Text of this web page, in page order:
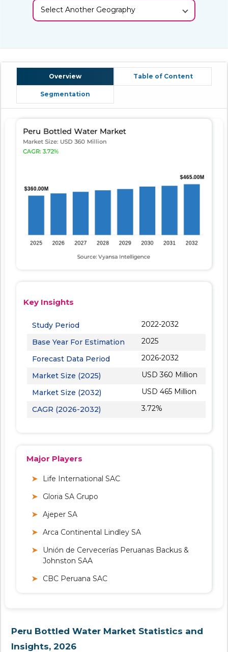
Select Another Geography
Overview Table of Content
Segmentation
Key Insights
Study Period
2022-2032
Base Year For Estimation
2025
Forecast Data Period
2026-2032
Market Size (2025)
USD 360 Million
Market Size (2032)
USD 465 Million
CAGR (2026-2032)
3.72%
Major Players
Life International SAC
Gloria SA Grupo
Ajeper SA
Arca Continental Lindley SA
Unión de Cervecerías Peruanas Backus &
Johnston SAA
CBC Peruana SAC
Peru Bottled Water Market Statistics and
Insights, 2026